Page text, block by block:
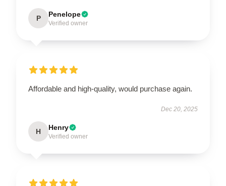
P Penelope
Verified owner
Affordable and high-quality, would purchase again.
Dec 20, 2025
H Henry
Verified owner